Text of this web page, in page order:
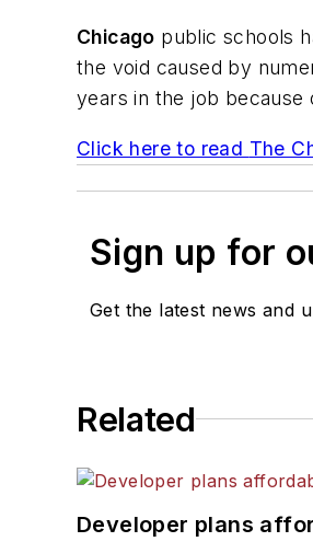
Chicago public schools
the void caused by
years in the job because
Click here to read The
Sign up for
Get the latest news and
Related
Developer plans